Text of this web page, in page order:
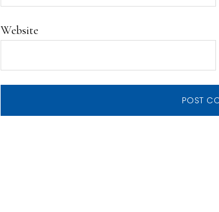
Website